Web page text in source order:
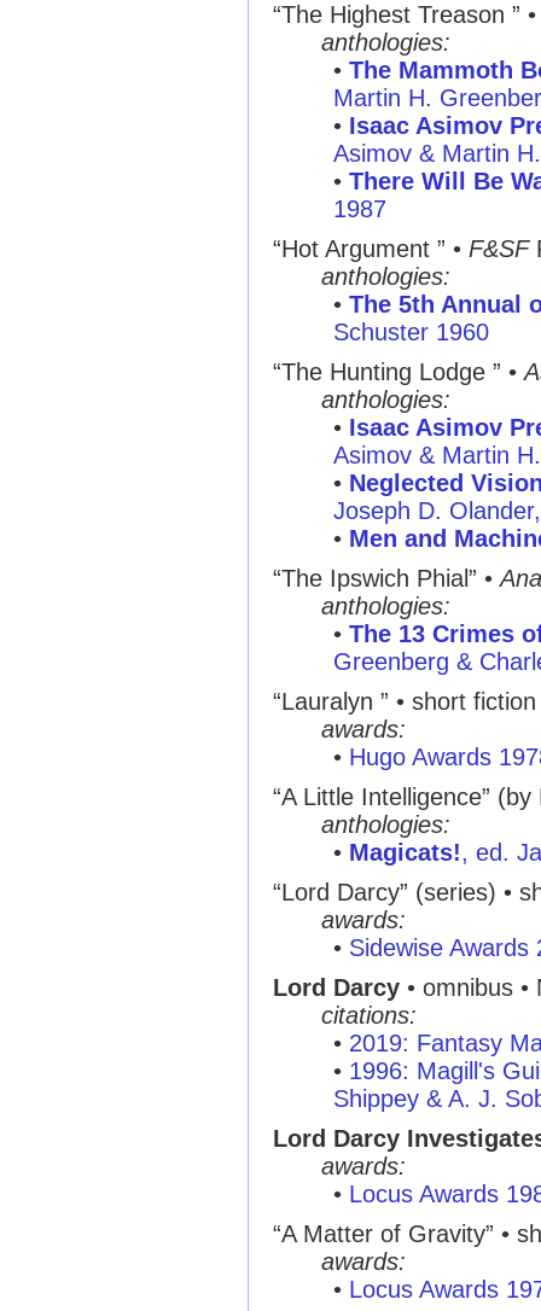
“The Highest Treason ”
anthologies:
• The Mammoth
Martin H.
• Isaac Asimov
Asimov & Martin
• There Will Be
1987
“Hot Argument ” • F&SF
anthologies:
• The 5th Annual
Schuster 1960
“The Hunting Lodge ” •
anthologies:
• Isaac Asimov
Asimov & Martin
• Neglected
Joseph D.
• Men and
“The Ipswich Phial” •
anthologies:
• The 13 Crimes
Greenberg &
“Lauralyn ” • short
awards:
• Hugo Awards
“A Little Intelligence”
anthologies:
• Magicats!, ed.
“Lord Darcy” (series) •
awards:
• Sidewise Awards
Lord Darcy • omnibus
citations:
• 2019: Fantasy
• 1996: Magill's
Shippey & A. J.
Lord Darcy
awards:
• Locus Awards
“A Matter of Gravity” •
awards:
• Locus Awards